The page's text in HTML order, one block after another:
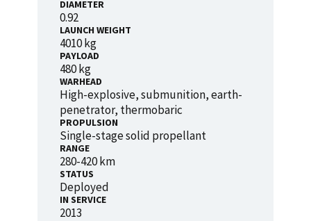
DIAMETER
0.92
LAUNCH WEIGHT
4010 kg
PAYLOAD
480 kg
WARHEAD
High-explosive, submunition, earth-
penetrator, thermobaric
PROPULSION
Single-stage solid propellant
RANGE
280-420 km
STATUS
Deployed
IN SERVICE
2013